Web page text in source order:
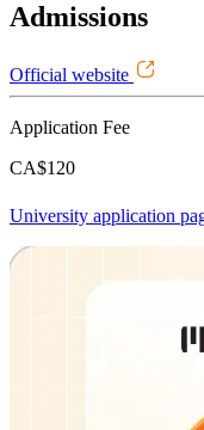
Admissions
Official website
Application Fee
CA$120
University application